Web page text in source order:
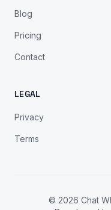
Blog
Pricing
Contact
LEGAL
Privacy
Terms
© 2026 Chat